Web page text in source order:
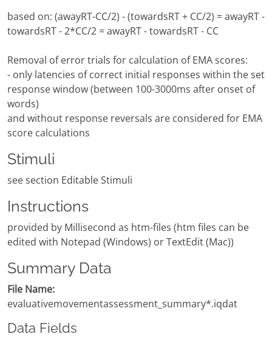
based on: (awayRT-CC/2) - (towardsRT + CC/2) = awayRT -
towardsRT - 2*CC/2 = awayRT - towardsRT - CC
Removal of error trials for calculation of EMA scores:
- only latencies of correct initial responses within the set
response window (between 100-3000ms after onset of
words)
and without response reversals are considered for EMA
score calculations
Stimuli
see section Editable Stimuli
Instructions
provided by Millisecond as htm-files (htm files can be
edited with Notepad (Windows) or TextEdit (Mac))
Summary Data
File Name:
evaluativemovementassessment_summary*.iqdat
Data Fields